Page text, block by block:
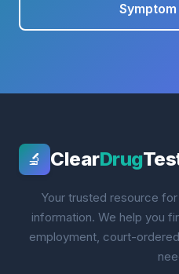
🔬 ClearDrug
Your trusted resource
information. We help you
employment, court-